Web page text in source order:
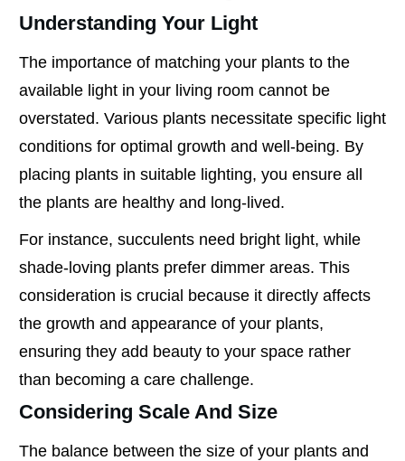
Understanding Your Light
The importance of matching your plants to the
available light in your living room cannot be
overstated. Various plants necessitate specific light
conditions for optimal growth and well-being. By
placing plants in suitable lighting, you ensure all
the plants are healthy and long-lived.
For instance, succulents need bright light, while
shade-loving plants prefer dimmer areas. This
consideration is crucial because it directly affects
the growth and appearance of your plants,
ensuring they add beauty to your space rather
than becoming a care challenge.
Considering Scale And Size
The balance between the size of your plants and